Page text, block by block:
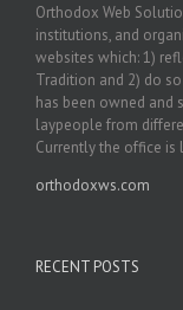
Orthodox Web
institutions, and
websites which: 1)
Tradition and 2) do
has been owned and
laypeople from
Currently the office is
orthodoxws.com
RECENT POSTS